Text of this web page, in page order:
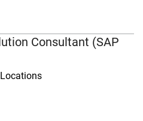
Consultant (SAP